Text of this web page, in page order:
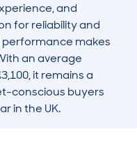
and
for reliability and
makes
an average
it remains a
conscious buyers
in the UK.